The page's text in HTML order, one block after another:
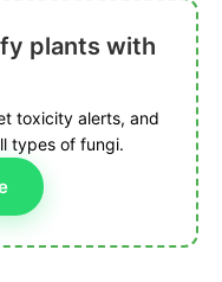
plants with
toxicity alerts, and
types of fungi.